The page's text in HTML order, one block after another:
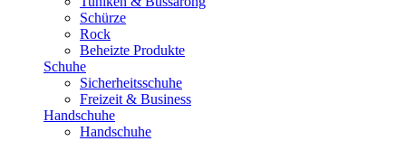
Schürze
Rock
Beheizte Produkte
Schuhe
Sicherheitsschuhe
Freizeit & Business
Handschuhe
Handschuhe